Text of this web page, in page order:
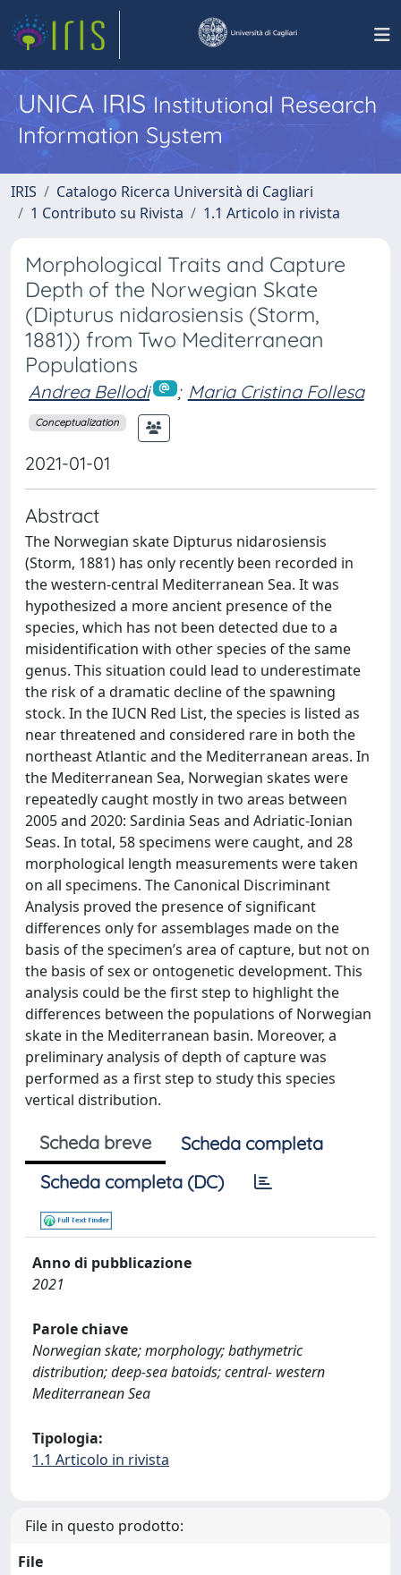
UNICA IRISInstitutional Research
Information System
IRIS
Catalogo Ricerca Università di Cagliari
1 Contributo su Rivista
1.1 Articolo in rivista
Morphological Traits and Capture
Depth of the Norwegian Skate
(Dipturus nidarosiensis (Storm,
1881)) from Two Mediterranean
Populations
Andrea Bellodi ; Maria Cristina Follesa
Conceptualization
2021-01-01
Abstract
The Norwegian skate Dipturus nidarosiensis
(Storm, 1881) has only recently been recorded in
the western-central Mediterranean Sea. It was
hypothesized a more ancient presence of the
species, which has not been detected due to a
misidentification with other species of the same
genus. This situation could lead to underestimate
the risk of a dramatic decline of the spawning
stock. In the IUCN Red List, the species is listed as
near threatened and considered rare in both the
northeast Atlantic and the Mediterranean areas. In
the Mediterranean Sea, Norwegian skates were
repeatedly caught mostly in two areas between
2005 and 2020: Sardinia Seas and Adriatic-Ionian
Seas. In total, 58 specimens were caught, and 28
morphological length measurements were taken
on all specimens. The Canonical Discriminant
Analysis proved the presence of significant
differences only for assemblages made on the
basis of the specimen’s area of capture, but not on
the basis of sex or ontogenetic development. This
analysis could be the first step to highlight the
differences between the populations of Norwegian
skate in the Mediterranean basin. Moreover, a
preliminary analysis of depth of capture was
performed as a first step to study this species
vertical distribution.
Scheda breve
Scheda completa
Scheda completa (DC)
Anno di pubblicazione
2021
Parole chiave
Norwegian skate; morphology; bathymetric
distribution; deep-sea batoids; central- western
Mediterranean Sea
Tipologia:
1.1 Articolo in rivista
File in questo prodotto:
File